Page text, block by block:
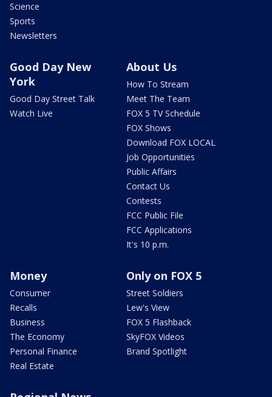
Science
Sports
Newsletters
Good Day New
York
Good Day Street Talk
Watch Live
About Us
How To Stream
Meet The Team
FOX 5 TV Schedule
FOX Shows
Download FOX LOCAL
Job Opportunities
Public Affairs
Contact Us
Contests
FCC Public File
FCC Applications
It's 10 p.m.
Money
Consumer
Recalls
Business
The Economy
Personal Finance
Real Estate
Only on FOX 5
Street Soldiers
Lew's View
FOX 5 Flashback
SkyFOX Videos
Brand Spotlight